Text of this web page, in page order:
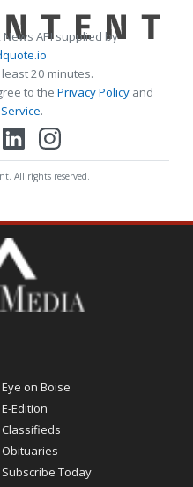
News API supplied by
20 minutes.
to the Privacy Policy and
.
All rights reserved.
Eye on Boise
E-Edition
Classifieds
Obituaries
Subscribe Today